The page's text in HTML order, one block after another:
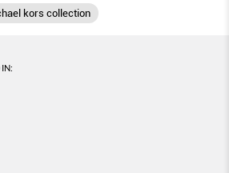
kors collection
IN: